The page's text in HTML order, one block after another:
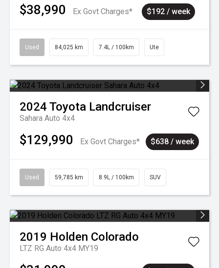
$38,990 Ex Govt Charges* $192 / week
Used 84,025 km 7.4L / 100km Ute
2024 Toyota Landcruiser
Sahara Auto 4x4
$129,990 Ex Govt Charges* $638 / week
Used 59,785 km 8.9L / 100km SUV
2019 Holden Colorado
LTZ RG Auto 4x4 MY19